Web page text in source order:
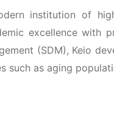
institution of
excellence with
(SDM), Keio
such as aging